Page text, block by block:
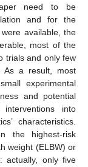
need to be
and for the
available, the
most of the
trials and only few
As a result, most
experimental
and potential
into
characteristics.
the highest-risk
weight (ELBW) or
actually, only five